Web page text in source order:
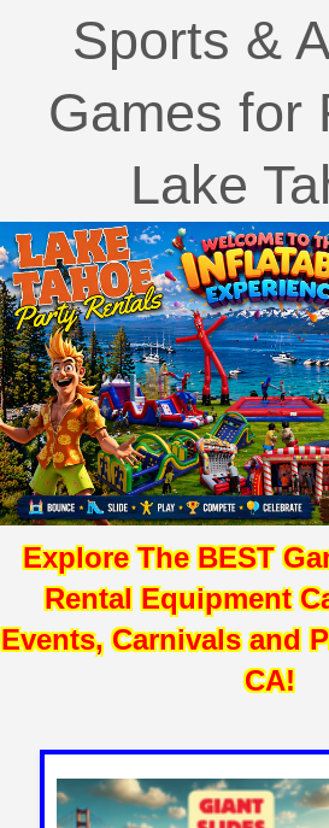
Sports &
Games for
Lake
Explore The BEST
Rental Equipment
Events, Carnivals and
CA!